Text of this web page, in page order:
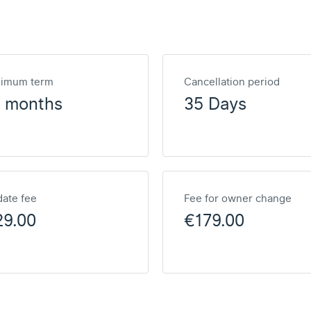
term
months
Cancellation period
35 Days
fee Fee for owner change
€179.00